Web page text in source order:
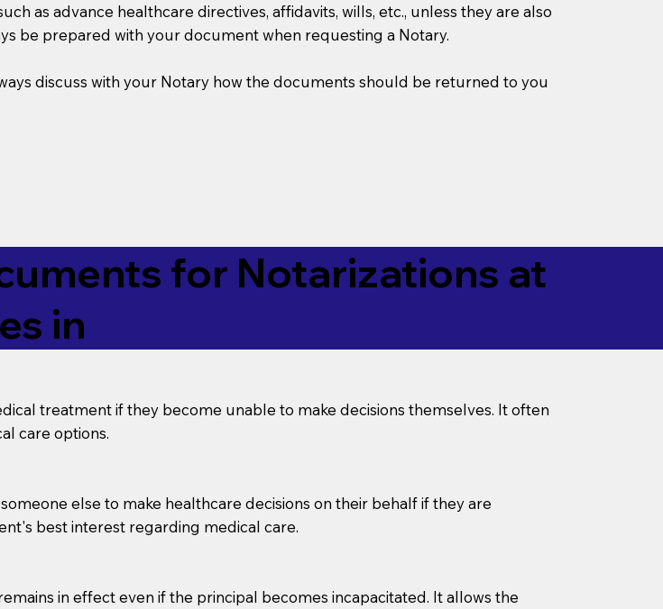
as advance healthcare directives, affidavits, wills, etc., unless they are also
be prepared with your document when requesting a Notary.
discuss with your Notary how the documents should be returned to you
for Notarizations at
in
treatment if they become unable to make decisions themselves. It often
care options.
else to make healthcare decisions on their behalf if they are
best interest regarding medical care.
in effect even if the principal becomes incapacitated. It allows the